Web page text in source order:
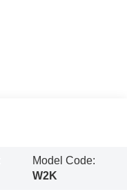
Model Code:
W2K